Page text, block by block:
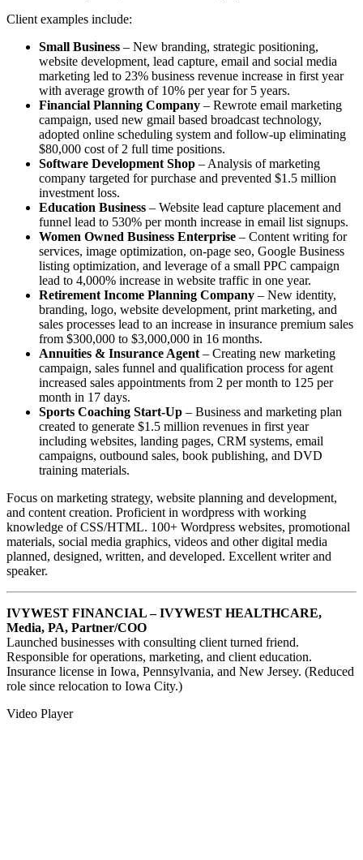
Client examples include:
Small Business – New branding, strategic positioning,
website development, lead capture, email and social media
marketing led to 23% business revenue increase in first year
with average growth of 10% per year for 5 years.
Financial Planning Company – Rewrote email marketing
campaign, used new gmail based broadcast technology,
adopted online scheduling system and follow-up eliminating
$80,000 cost of 2 full time positions.
Software Development Shop – Analysis of marketing
company targeted for purchase and prevented $1.5 million
investment loss.
Education Business – Website lead capture placement and
funnel lead to 530% per month increase in email list signups.
Women Owned Business Enterprise – Content writing for
services, image optimization, on-page seo, Google Business
listing optimization, and leverage of a small PPC campaign
lead to 4,000% increase in website traffic in one year.
Retirement Income Planning Company – New identity,
branding, logo, website development, print marketing, and
sales processes lead to an increase in insurance premium sales
from $300,000 to $3,000,000 in 16 months.
Annuities & Insurance Agent – Creating new marketing
campaign, sales funnel and qualification process for agent
increased sales appointments from 2 per month to 125 per
month in 17 days.
Sports Coaching Start-Up – Business and marketing plan
created to generate $1.5 million revenues in first year
including websites, landing pages, CRM systems, email
campaigns, outbound sales, book publishing, and DVD
training materials.
Focus on marketing strategy, website planning and development,
and content creation. Proficient in wordpress with working
knowledge of CSS/HTML. 100+ Wordpress websites, promotional
materials, social media graphics, videos and other digital media
planned, designed, written, and developed. Excellent writer and
speaker.
IVYWEST FINANCIAL – IVYWEST HEALTHCARE,
Media, PA, Partner/COO
Launched businesses with consulting client turned friend.
Responsible for operations, marketing, and client education.
Insurance license in Iowa, Pennsylvania, and New Jersey. (Reduced
role since relocation to Iowa City.)
Video Player